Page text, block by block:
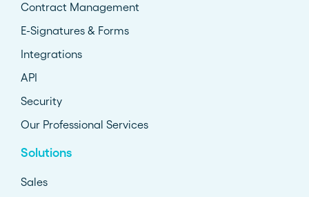
Contract Management
E-Signatures & Forms
Integrations
API
Security
Our Professional Services
Solutions
Sales